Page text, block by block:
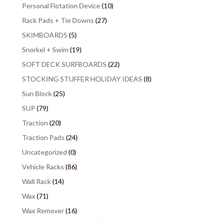
Personal Flotation Device(10)
Rack Pads + Tie Downs (27)
SKIMBOARDS (5)
Snorkel + Swim (19)
SOFT DECK SURFBOARDS (22)
STOCKING STUFFER HOLIDAY IDEAS (8)
Sun Block(25)
SUP (79)
Traction (20)
Traction Pads (24)
Uncategorized (0)
Vehicle Racks (86)
Wall Rack(14)
Wax(71)
Wax Remover(16)